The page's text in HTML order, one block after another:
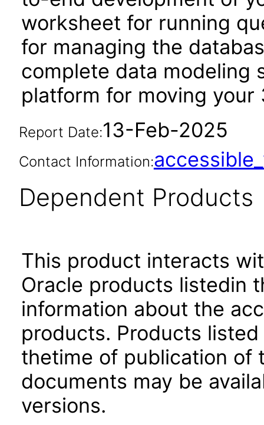
worksheet for running
for managing the
complete data modeling
platform for moving
Report Date:13-Feb-2025
Contact Information:
Dependent Products
This product interacts
Oracle products listedin
information about the
products. Products
thetime of publication of
documents may be
versions.